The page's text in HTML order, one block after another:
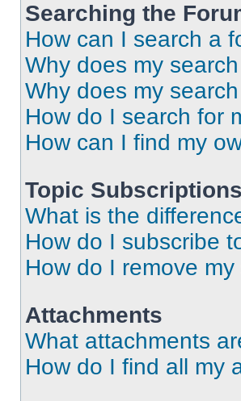
Searching the
How can I search a
Why does my
Why does my
How do I search for
How can I find my
Topic
What is the
How do I subscribe
How do I remove
Attachments
What attachments
How do I find all my